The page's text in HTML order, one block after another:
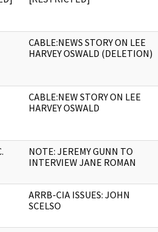
CABLE:NEWS STORY ON LEE
HARVEY OSWALD (DELETION)
CABLE:NEW STORY ON LEE
HARVEY OSWALD
NOTE: JEREMY GUNN TO
INTERVIEW JANE ROMAN
ARRB-CIA ISSUES: JOHN
SCELSO